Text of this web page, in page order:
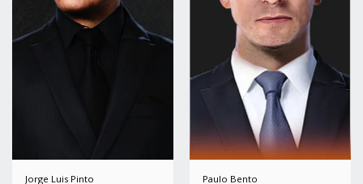
Jorge Luis Pinto Paulo Bento